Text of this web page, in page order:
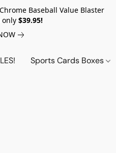
Baseball Value Blaster
only$39.95!
Sports Cards Boxes